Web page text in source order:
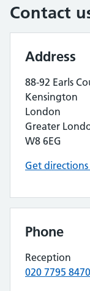
Contact
Address
88-92 Earls
Kensington
London
Greater
W8 6EG
Get
Phone
Reception
020 7795 8470